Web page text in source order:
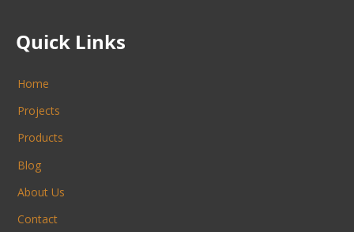
Quick Links
Home
Projects
Products
Blog
About Us
Contact